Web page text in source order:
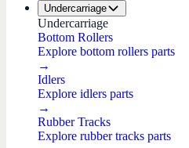
Undercarriage
Undercarriage
Bottom Rollers
Explore bottom rollers parts
→
Idlers
Explore idlers parts
→
Rubber Tracks
Explore rubber tracks parts